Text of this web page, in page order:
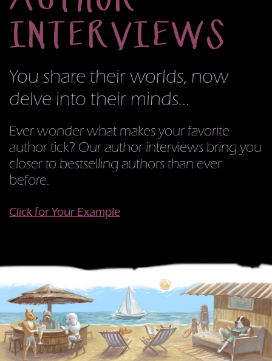
INTERVIEWS
You share their worlds, now
delve into their minds...
Ever wonder what makes your favorite
author tick? Our author interviews bring you
closer to bestselling authors than ever
before.
Click for Your Example